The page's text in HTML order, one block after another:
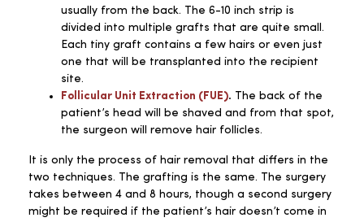
usually from the back. The 6-10 inch strip is
divided into multiple grafts that are quite small.
Each tiny graft contains a few hairs or even just
one that will be transplanted into the recipient
site.
Follicular Unit Extraction (FUE). The back of the
patient’s head will be shaved and from that spot,
the surgeon will remove hair follicles.
It is only the process of hair removal that differs in the
two techniques. The grafting is the same. The surgery
takes between 4 and 8 hours, though a second surgery
might be required if the patient’s hair doesn’t come in